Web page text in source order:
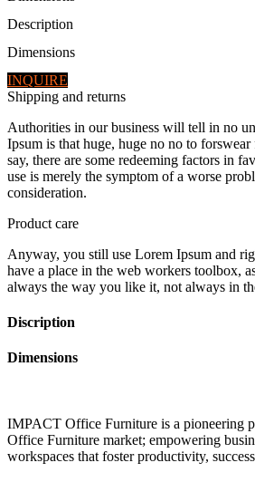
Description
Dimensions
INQUIRE
Shipping and returns
Authorities in our business will tell in no
Ipsum is that huge, huge no no to
say, there are some redeeming factors in
use is merely the symptom of a worse
consideration.
Product care
Anyway, you still use Lorem Ipsum and
have a place in the web workers toolbox,
always the way you like it, not always in
Discription
Dimensions
IMPACT Office Furniture is a pioneering
Office Furniture market; empowering
workspaces that foster productivity,